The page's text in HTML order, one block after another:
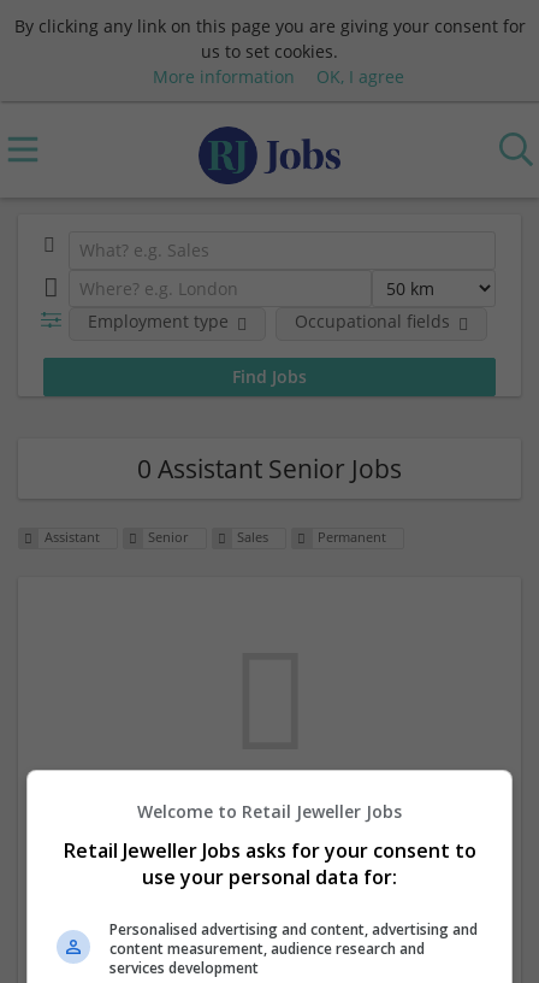
By clicking any link on this page you are giving your consent for
us to set cookies.
More information
OK, I agree
Employment type Occupational fields
0 Assistant Senior Jobs
Assistant Senior Sales Permanent
We dont have any jobs for your search at
the moment. You can subscribe on the job
mailer above and we will email you when
new jobs are available.
Welcome to Retail Jeweller Jobs
Retail Jeweller Jobs asks for your consent to
use your personal data for:
Personalised advertising and content, advertising and
content measurement, audience research and
services development